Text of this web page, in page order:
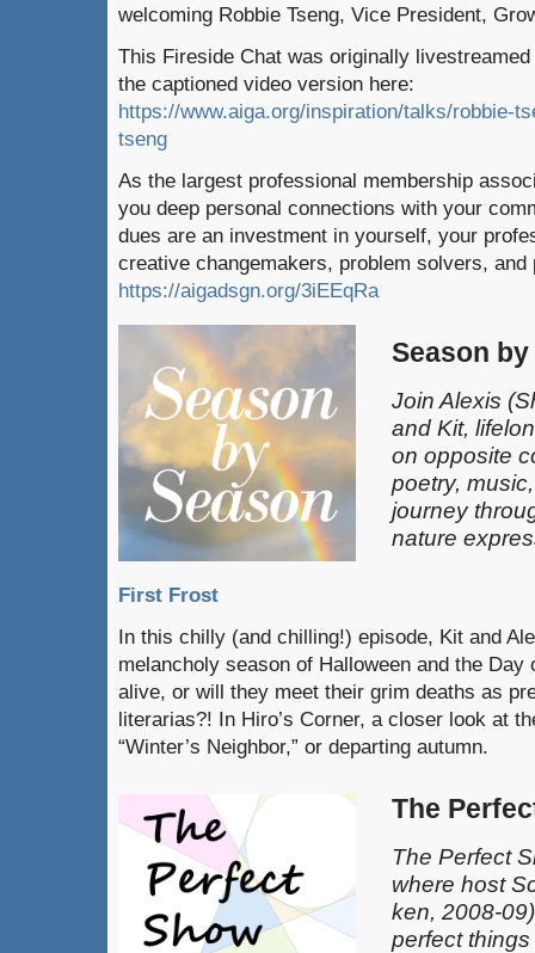
welcoming Robbie Tseng, Vice President,
This Fireside Chat was originally
the captioned video version here:
https://www.aiga.org/inspiration/talks/robbie-
tseng
As the largest professional membership
you deep personal connections with your
dues are an investment in yourself, your
creative changemakers, problem solvers,
https://aigadsgn.org/3iEEqRa
Season
Join Alexis
and Kit,
on opposite
poetry,
journey
nature
First Frost
In this chilly (and chilling!) episode, Kit and
melancholy season of Halloween and the
alive, or will they meet their grim deaths as
literarias?! In Hiro’s Corner, a closer look at
“Winter’s Neighbor,” or departing autumn.
The
The Perfect
where host
ken, 2008-
perfect